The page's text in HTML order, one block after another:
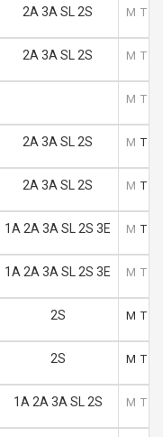
2A 3A SL 2S M T
2A 3A SL 2S M T
M T
2A 3A SL 2S M T
2A 3A SL 2S M T
1A 2A 3A SL 2S 3E M T
1A 2A 3A SL 2S 3E M T
2S M T
2S M T
1A 2A 3A SL 2S M T